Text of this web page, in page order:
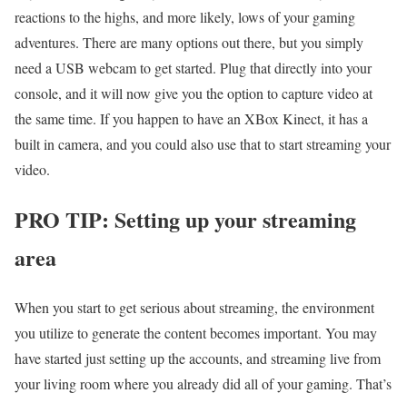
reactions to the highs, and more likely, lows of your gaming
adventures. There are many options out there, but you simply
need a USB webcam to get started. Plug that directly into your
console, and it will now give you the option to capture video at
the same time. If you happen to have an XBox Kinect, it has a
built in camera, and you could also use that to start streaming your
video.
PRO TIP: Setting up your streaming
area
When you start to get serious about streaming, the environment
you utilize to generate the content becomes important. You may
have started just setting up the accounts, and streaming live from
your living room where you already did all of your gaming. That’s